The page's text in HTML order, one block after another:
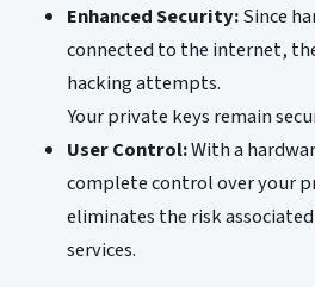
Enhanced Security:Since
connected to the internet,
hacking attempts.
Your private keys remain
User Control:With a
complete control over your
eliminates the risk
services.